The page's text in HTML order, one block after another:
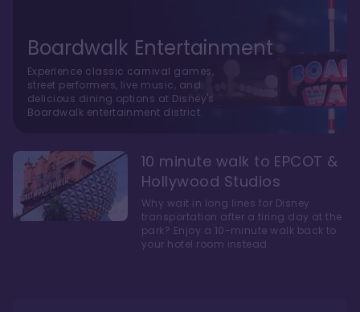
Boardwalk Entertainment
Experience classic carnival games,
street performers, live music, and
delicious dining options at Disney's
Boardwalk entertainment district.
10 minute walk to EPCOT &
Hollywood Studios
Why wait in long lines for Disney
transportation after a tiring day at the
park? Enjoy a 10-minute walk back to
your hotel room instead.